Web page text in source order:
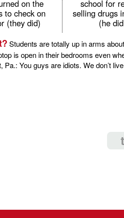
on the
to check on
(they did)
school for
selling drugs
(he
Students are totally up in arms
is open in their bedrooms even
Pa.: You guys are idiots. We don’t